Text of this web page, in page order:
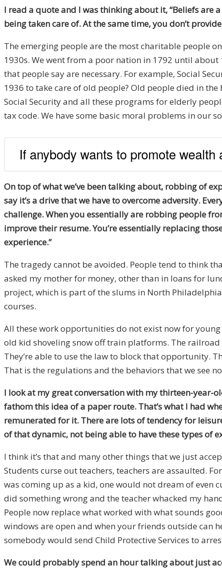
I read a quote and I was thinking about it, “Beliefs are
being taken care of. At the same time, you don’t
The emerging people are the most charitable people
1930s. We went from a poor nation in 1792 until
that people say are necessary. For example, Social
1936 to take care of old people? Old people died in
Social Security and all these programs for elderly
tax code. We have some basic moral problems in our
If anybody wants to promote
On top of what we’ve been talking about, robbing of
say it’s a drive that we have to overcome adversity.
challenge. When you essentially are robbing people
improve their resume. You’re essentially replacing
experience.”
The tragedy cannot be avoided. People tend to think
asked my mother for money, other than in loans for
project, which is part of the slums in North
courses.
All these work opportunities do not exist now for
old kid shoveling snow off train platforms. The
They’re able to use the law to block that opportunity.
That is the regulations and the behaviors that we see
I look at my great conversation with my thirteen-year-
fathom this idea of a paper route. That’s what I had
remunerated for it. There are lots of tendency for
of that dynamic, not being able to have these types of
I think it’s that and many other things that we just
Students curse out teachers, teachers are assaulted.
was coming up as a kid, one would not dream of even
did something wrong and the teacher whacked my
People now replace what worked with what sounds
windows are open and when your friends outside can
somebody would send Child Protective Services to
We could probably spend an hour talking about just